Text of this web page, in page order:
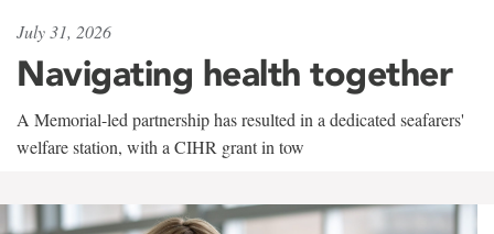
July 31, 2026
Navigating health together
A Memorial-led partnership has resulted in a dedicated seafarers'
welfare station, with a CIHR grant in tow